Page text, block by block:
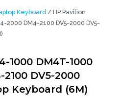
Keyboard / HP Pavilion
2000 DM4-2100 DV5-2000 DV5-
1000 DM4T-1000
DV5-2000
Keyboard (6M)